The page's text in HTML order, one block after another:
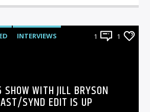
INTERVIEWS
1 1
WITH JILL BRYSON
SYND EDIT IS UP